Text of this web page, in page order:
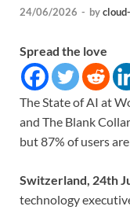
24/06/2026 - by
Spread the love
The State of AI at
and The Blank
but 87% of users
Switzerland, 24th
technology